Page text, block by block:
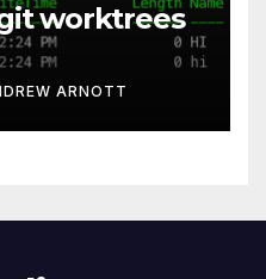
worktrees
ARNOTT